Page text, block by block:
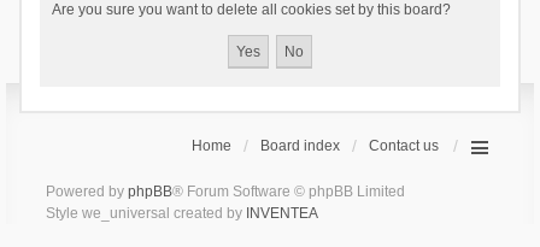
Are you sure you want to delete all cookies set by this board?
Home Board index Contact us
Powered by phpBB® Forum Software © phpBB Limited
Style we_universal created by INVENTEA